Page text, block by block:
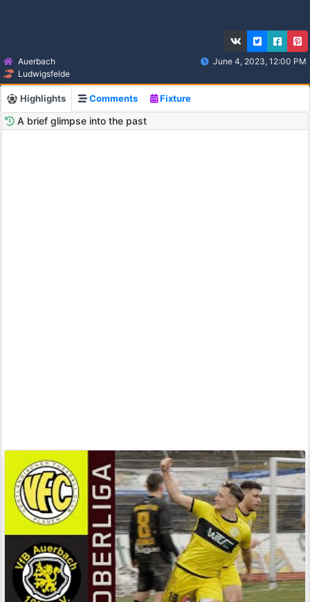
Auerbach
Ludwigsfelde
June 4, 2023, 12:00 PM
Highlights Comments Fixture
A brief glimpse into the past